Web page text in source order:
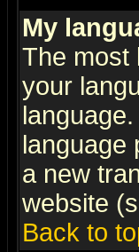
My
The most
your
language
a new
website
Back to